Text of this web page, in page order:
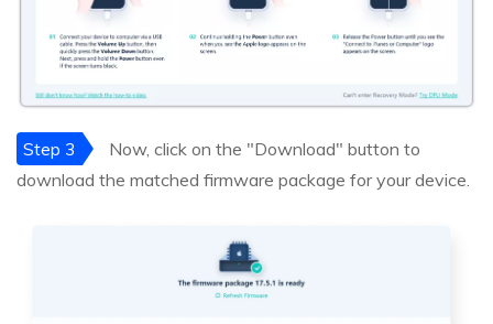
Step 3
Now, click on the "Download" button to
download the matched firmware package for your device.